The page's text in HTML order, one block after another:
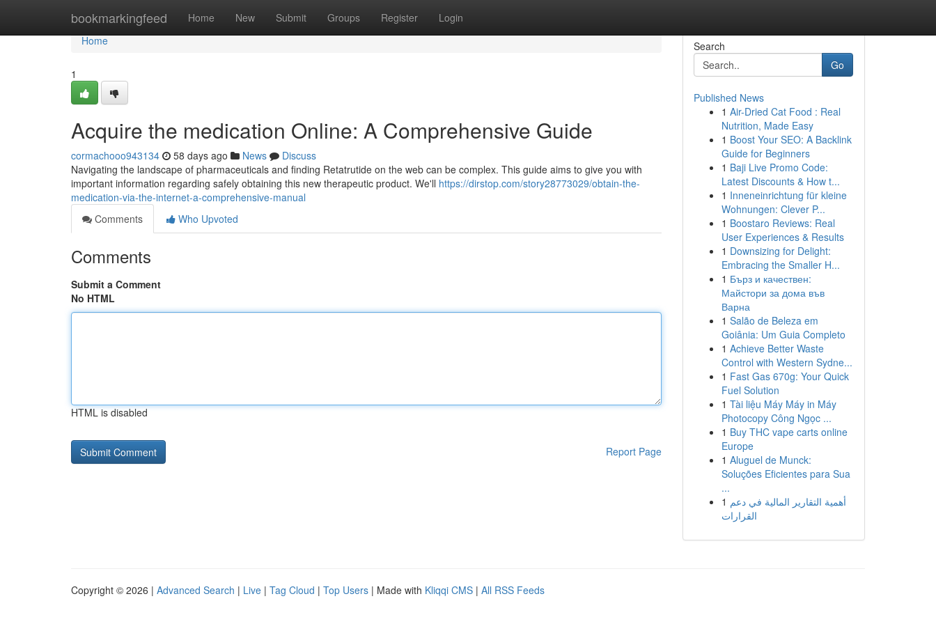
bookmarkingfeed Home New Submit Groups Register Login
Home
Home
1
Acquire the medication Online: A Comprehensive Guide
cormachooo943134 58 days ago News
Discuss
Navigating the landscape of pharmaceuticals and finding Retatrutide on the web can be complex. This guide aims to give you with
important information regarding safely obtaining this new therapeutic product. We'll https://dirstop.com/story28773029/obtain-the-
medication-via-the-internet-a-comprehensive-manual
Comments
Who Upvoted
Comments
Submit a Comment
No HTML
HTML is disabled
Report Page
Search
Go
Published News
1 Air-Dried Cat Food : Real
Nutrition, Made Easy
1 Boost Your SEO: A Backlink
Guide for Beginners
1 Baji Live Promo Code:
Latest Discounts & How t...
1 Inneneinrichtung für kleine
Wohnungen: Clever P...
1 Boostaro Reviews: Real
User Experiences & Results
1 Downsizing for Delight:
Embracing the Smaller H...
1 Бърз и качествен:
Майстори за дома във
Варна
1 Salão de Beleza em
Goiânia: Um Guia Completo
1 Achieve Better Waste
Control with Western Sydne...
1 Fast Gas 670g: Your Quick
Fuel Solution
1 Tài liệu Máy Máy in Máy
Photocopy Công Ngọc ...
1 Buy THC vape carts online
Europe
1 Aluguel de Munck:
Soluções Eficientes para Sua
...
1 أهمية التقارير المالية في دعم
القرارات
Copyright © 2026 | Advanced Search | Live | Tag Cloud | Top Users | Made with Kliqqi CMS | All RSS Feeds